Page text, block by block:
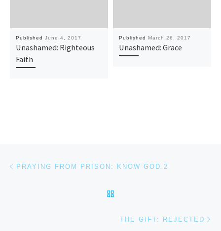
Published June 4, 2017
Unashamed: Righteous
Faith
Published March 26, 2017
Unashamed: Grace
Post navigation
PRAYING FROM PRISON: KNOW GOD 2
THE GIFT: REJECTED